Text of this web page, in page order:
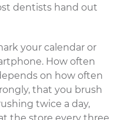
dentists hand out
your calendar or
How often
on how often
that you brush
twice a day,